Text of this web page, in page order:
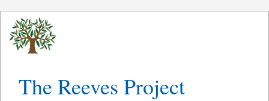
The Reeves Project